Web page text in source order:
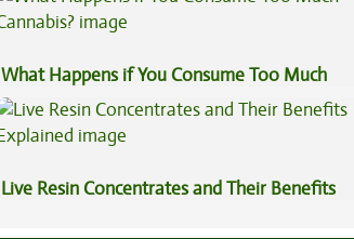
What Happens if You Consume Too Much
Cannabis?
Live Resin Concentrates and Their Benefits